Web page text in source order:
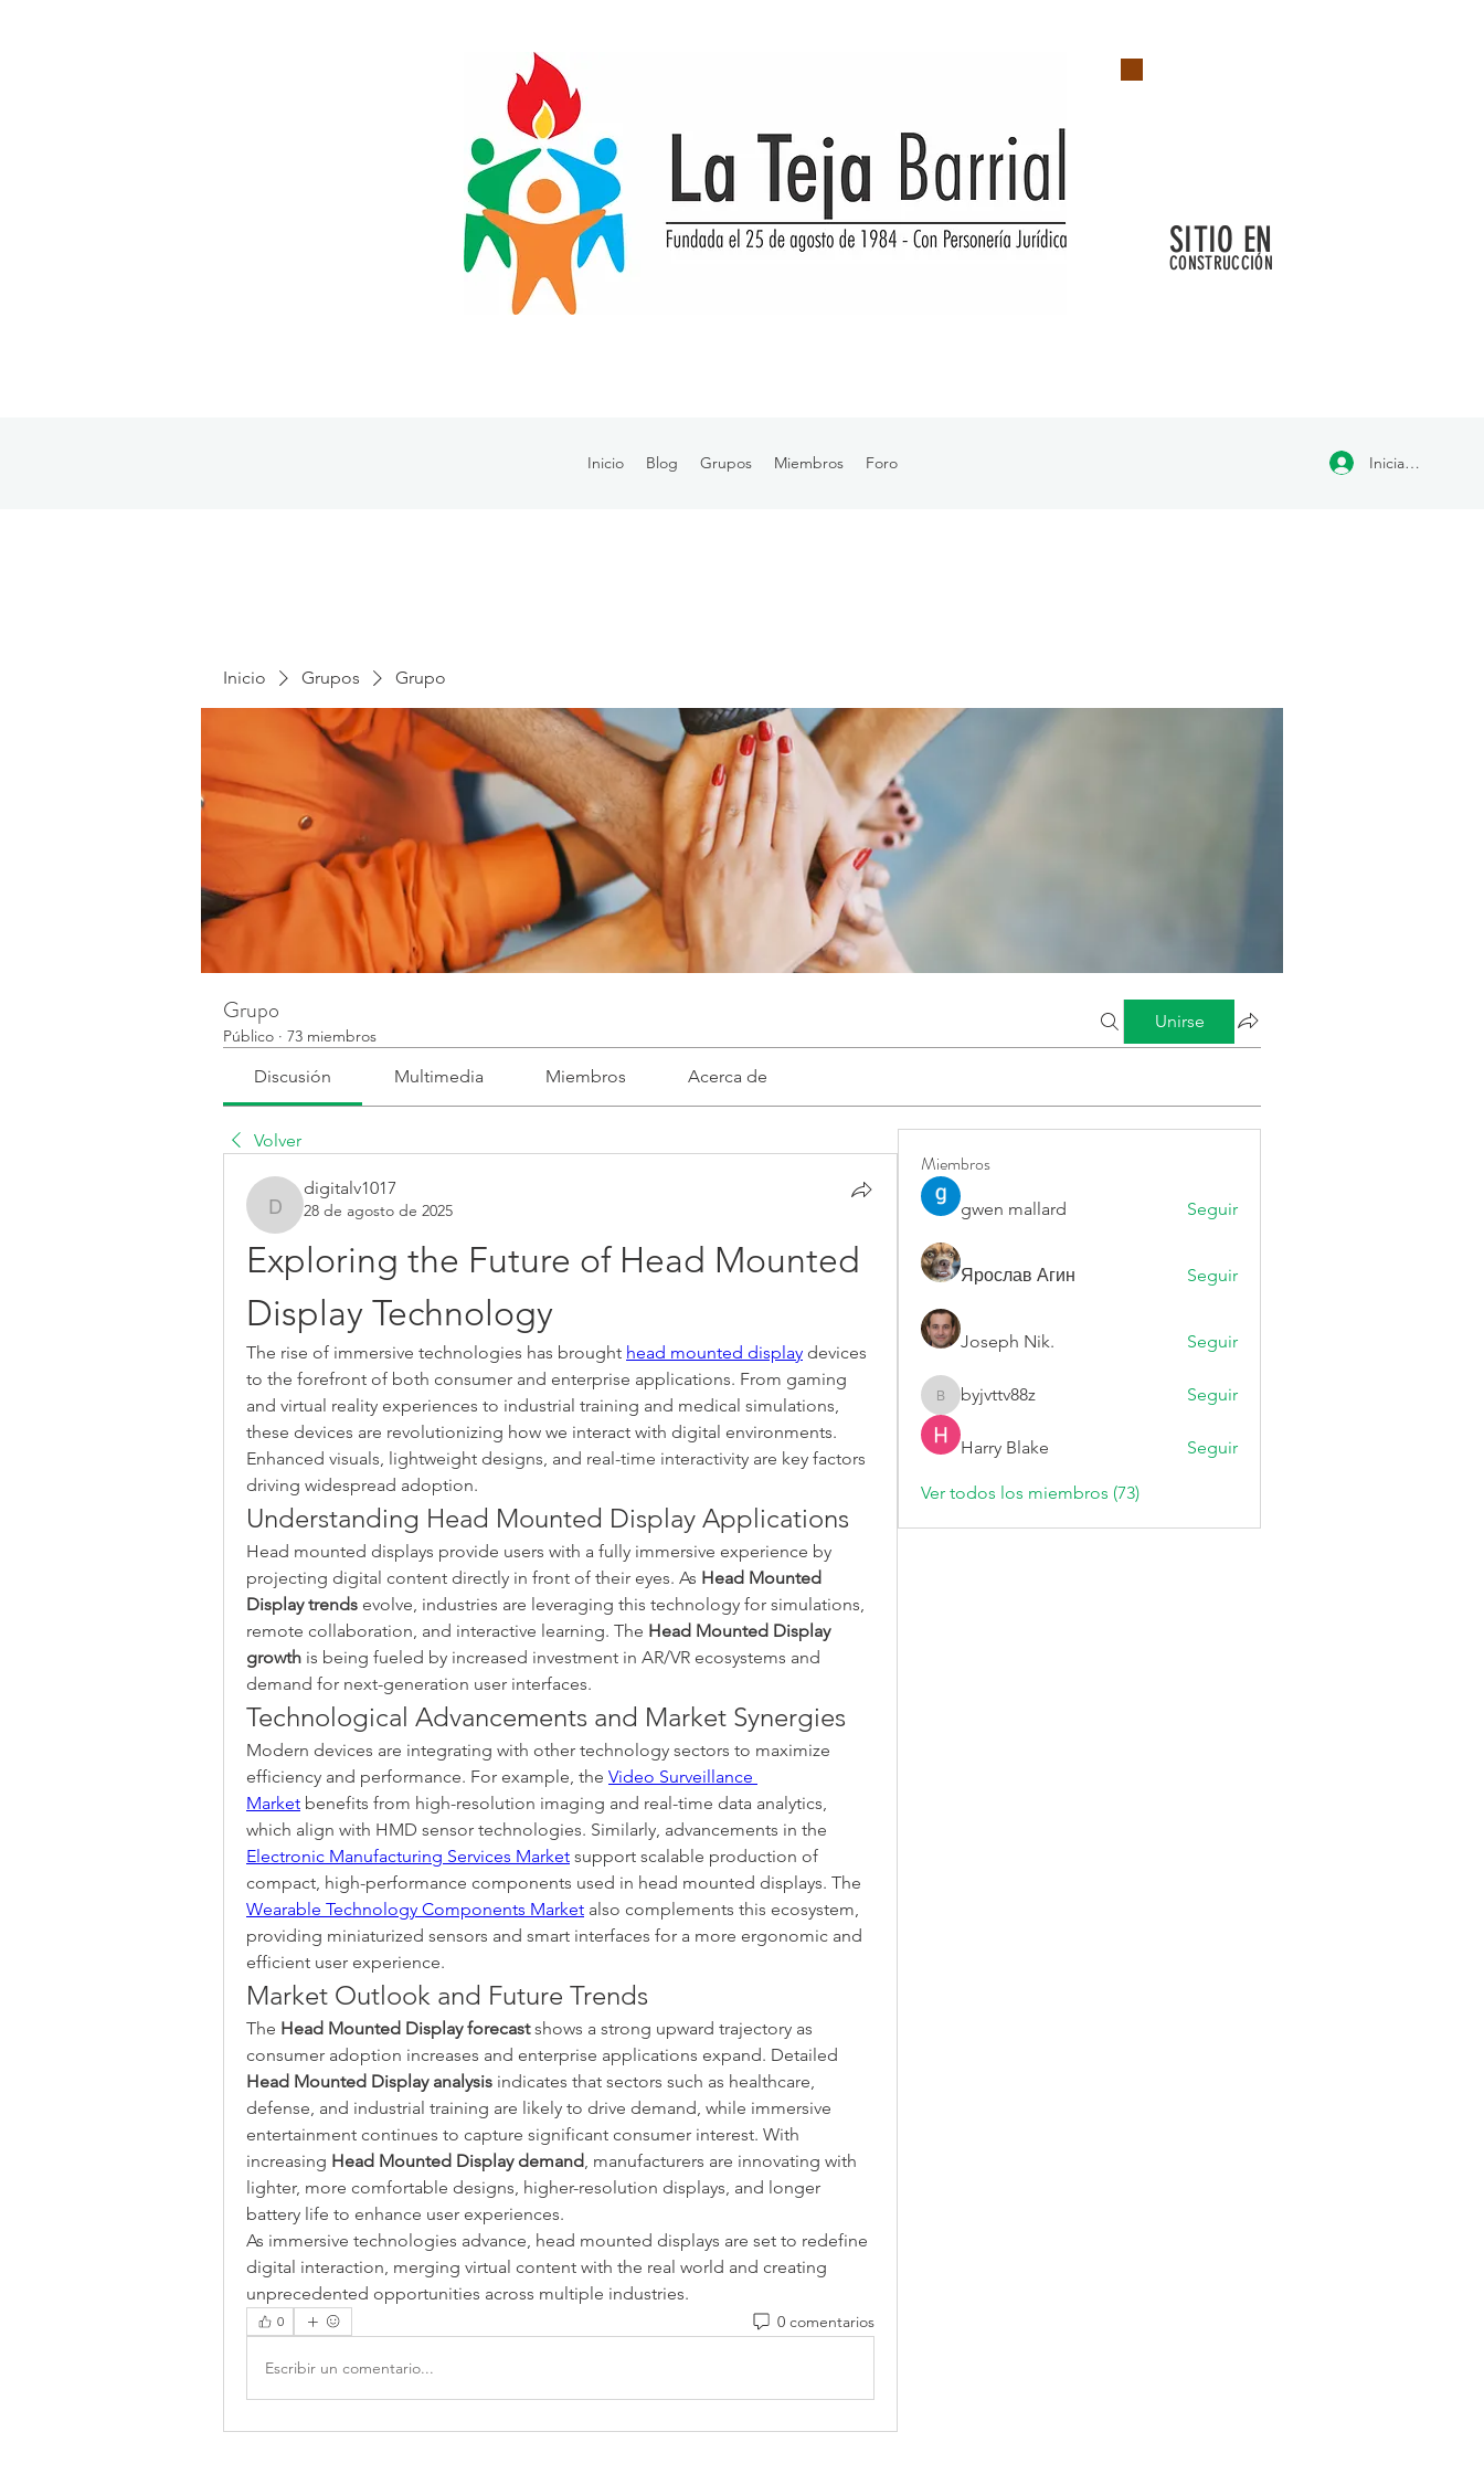
SITIO EN
CONSTRUCCIÓN
Inicio Blog Grupos Miembros Foro Iniciar sesión
Inicio Grupos Grupo
Grupo
Público · 73 miembros
Unirse
Discusión Multimedia Miembros Acerca de
Volver
digitalv1017
digitalv1017
28 de agosto de 2025
Exploring the Future of Head Mounted
Display Technology
The rise of immersive technologies has brought head mounted display devices
to the forefront of both consumer and enterprise applications. From gaming
and virtual reality experiences to industrial training and medical simulations,
these devices are revolutionizing how we interact with digital environments.
Enhanced visuals, lightweight designs, and real-time interactivity are key factors
driving widespread adoption.
Understanding Head Mounted Display Applications
Head mounted displays provide users with a fully immersive experience by
projecting digital content directly in front of their eyes. As Head Mounted
Display trends evolve, industries are leveraging this technology for simulations,
remote collaboration, and interactive learning. The Head Mounted Display
growth is being fueled by increased investment in AR/VR ecosystems and
demand for next-generation user interfaces.
Technological Advancements and Market Synergies
Modern devices are integrating with other technology sectors to maximize
efficiency and performance. For example, the Video Surveillance
Market benefits from high-resolution imaging and real-time data analytics,
Electronic Manufacturing Services Market support scalable production of
Wearable Technology Components Market also complements this ecosystem,
providing miniaturized sensors and smart interfaces for a more ergonomic and
efficient user experience.
Market Outlook and Future Trends
The Head Mounted Display forecast shows a strong upward trajectory as
Head Mounted Display analysis indicates that sectors such as healthcare,
defense, and industrial training are likely to drive demand, while immersive
entertainment continues to capture significant consumer interest. With
increasing Head Mounted Display demand, manufacturers are innovating with
lighter, more comfortable designs, higher-resolution displays, and longer
battery life to enhance user experiences.
As immersive technologies advance, head mounted displays are set to redefine
digital interaction, merging virtual content with the real world and creating
unprecedented opportunities across multiple industries.
0 0 comentarios
Escribir un comentario...
Miembros
gwen mallard Seguir
Ярослав Агин Seguir
Joseph Nik. Seguir
byjvttv88z
byjvttv88z Seguir
Harry Blake Seguir
Ver todos los miembros (73)